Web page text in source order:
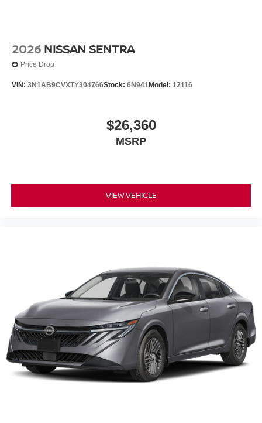
2026 NISSAN SENTRA
Price Drop
VIN: 3N1AB9CVXTY304766Stock: 6N941Model: 12116
$26,360
MSRP
VIEW VEHICLE